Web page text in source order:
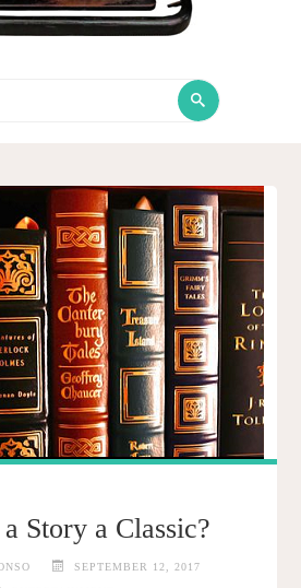
Search
Story a Classic?
SEPTEMBER 12, 2017